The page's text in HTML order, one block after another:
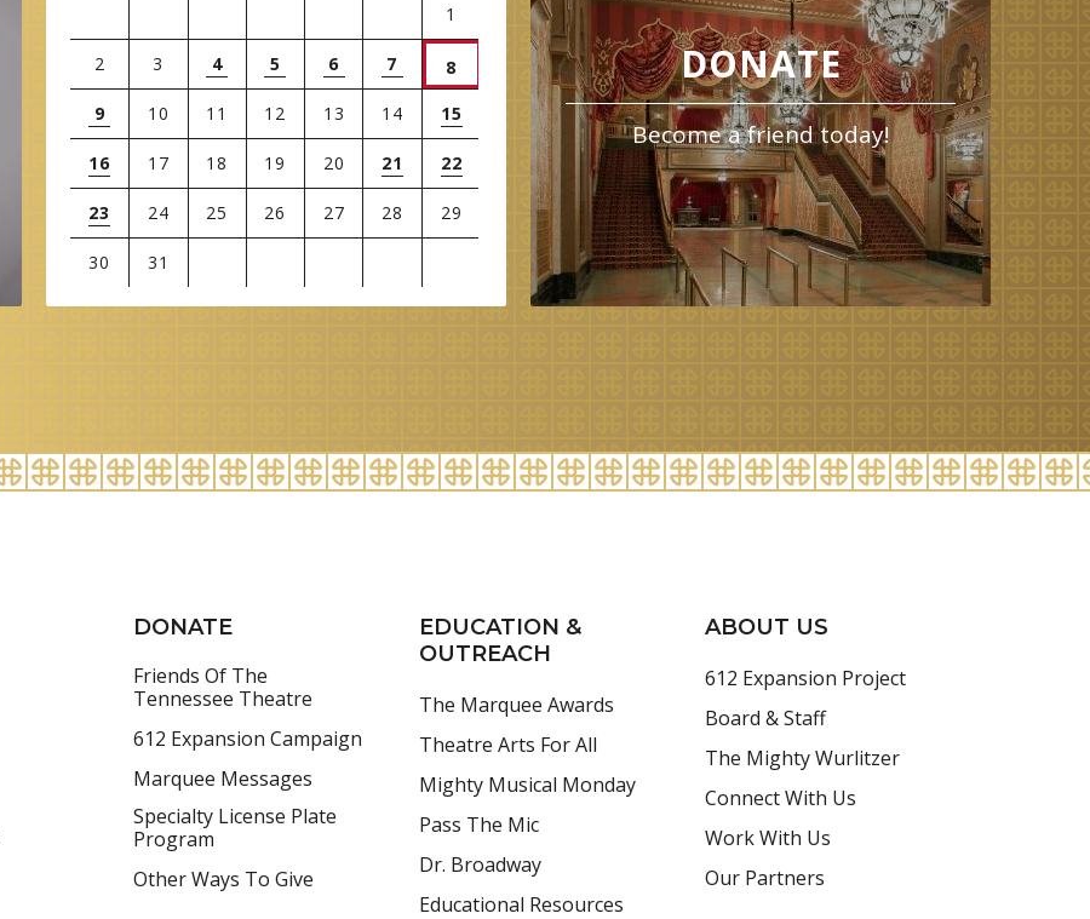
1
2 3 4 5 6 7
8
9
10 11 12 13 14 15
16 17 18 19 20 21 22
23 24 25 26 27 28 29
30 31
2026
DONATE
Become a friend today!
DONATE
Friends Of The
Tennessee Theatre
612 Expansion Campaign
Marquee Messages
Specialty License Plate
Program
Other Ways To Give
EDUCATION &
OUTREACH
The Marquee Awards
Theatre Arts For All
Mighty Musical Monday
Pass The Mic
Dr. Broadway
Educational Resources
ABOUT US
612 Expansion Project
Board & Staff
The Mighty Wurlitzer
Connect With Us
Work With Us
Our Partners